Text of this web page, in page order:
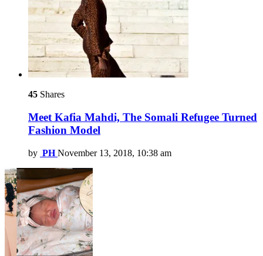
45 Shares
Meet Kafia Mahdi, The Somali Refugee Turned
Fashion Model
by PH November 13, 2018, 10:38 am